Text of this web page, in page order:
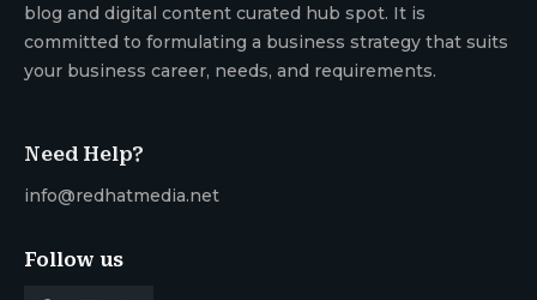
blog and digital content curated hub spot. It is
committed to formulating a business strategy that suits
your business career, needs, and requirements.
Need Help?
info@redhatmedia.net
Follow us